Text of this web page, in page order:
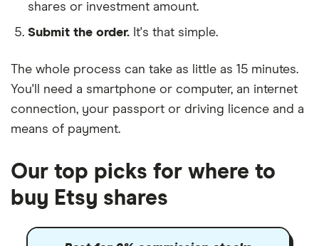
shares or investment amount.
Submit the order. It's that simple.
The whole process can take as little as 15 minutes.
You'll need a smartphone or computer, an internet
connection, your passport or driving licence and a
means of payment.
Our top picks for where to
buy Etsy shares